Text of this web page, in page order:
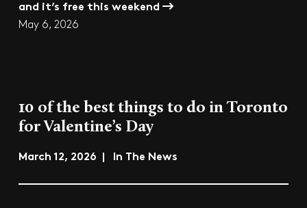
and it’s free this weekend
May 6, 2026
10 of the best things to do in Toronto
for Valentine’s Day
March 12, 2026 | In The News